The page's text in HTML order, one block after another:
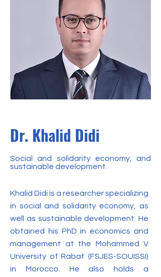
Dr. Khalid Didi
Social and solidarity economy, and
sustainable development.
Khalid Didi is a researcher specializing
in social and solidarity economy, as
well as sustainable development. He
obtained his PhD in economics and
management at the Mohammed V
University of Rabat (FSJES-SOUISSI)
in Morocco. He also holds a